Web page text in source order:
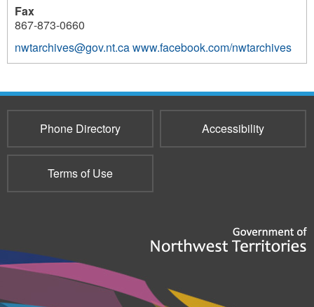
Fax
867-873-0660
nwtarchives@gov.nt.cawww.facebook.com/nwtarchives
3696
Phone Directory Accessibility
Terms of Use